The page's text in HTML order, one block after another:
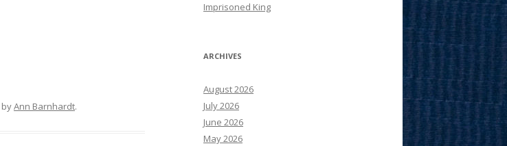
byAnn Barnhardt.
Imprisoned King
ARCHIVES
August 2026
July 2026
June 2026
May 2026